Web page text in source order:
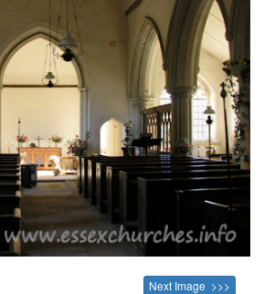
Next Image >>>